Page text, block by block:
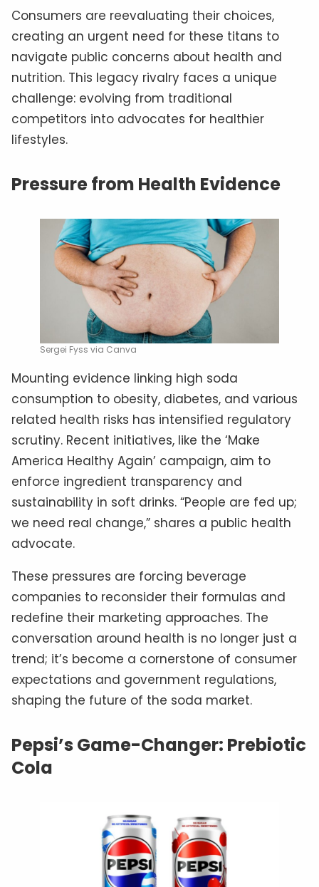
Consumers are reevaluating their choices,
creating an urgent need for these titans to
navigate public concerns about health and
nutrition. This legacy rivalry faces a unique
challenge: evolving from traditional
competitors into advocates for healthier
lifestyles.
Pressure from Health Evidence
Sergei Fyss via Canva
Mounting evidence linking high soda
consumption to obesity, diabetes, and various
related health risks has intensified regulatory
scrutiny. Recent initiatives, like the ‘Make
America Healthy Again’ campaign, aim to
enforce ingredient transparency and
sustainability in soft drinks. “People are fed up;
we need real change,” shares a public health
advocate.
These pressures are forcing beverage
companies to reconsider their formulas and
redefine their marketing approaches. The
conversation around health is no longer just a
trend; it’s become a cornerstone of consumer
expectations and government regulations,
shaping the future of the soda market.
Pepsi’s Game-Changer: Prebiotic
Cola